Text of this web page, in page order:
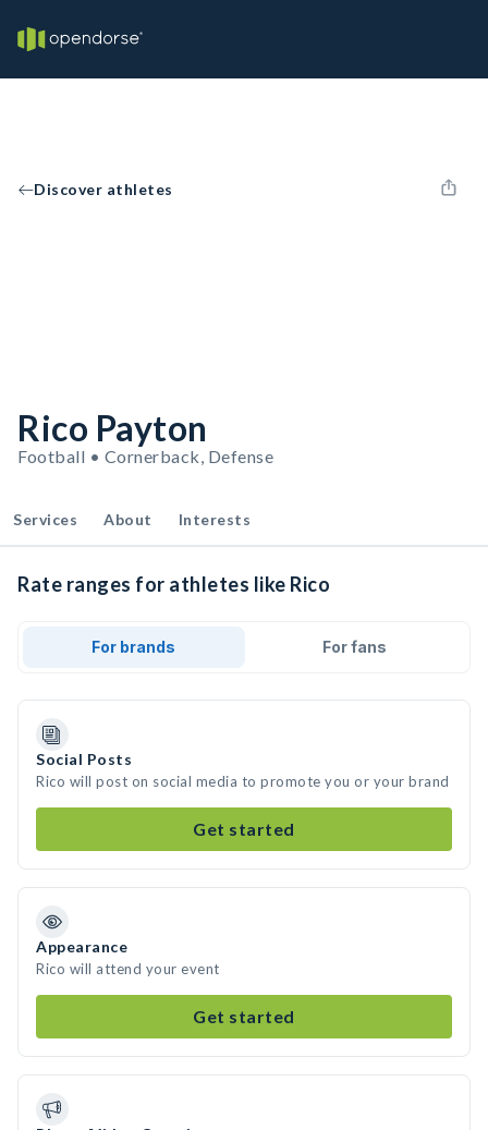
Discover athletes
Rico Payton
Football • Cornerback, Defense
Services About Interests
Rate ranges for athletes like Rico
For brands For fans
Social Posts
Rico will post on social media to promote you or your brand
Get started
Appearance
Rico will attend your event
Get started